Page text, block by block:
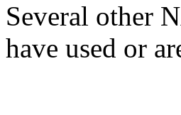
Several other
have used or